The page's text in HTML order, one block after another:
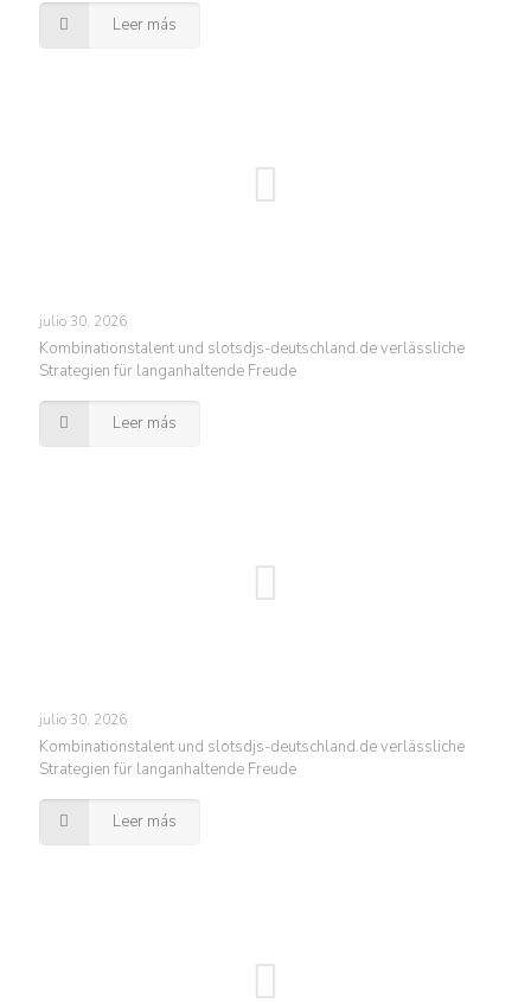
Leer más
julio 30, 2026
Kombinationstalent und slotsdjs-deutschland.de verlässliche
Strategien für langanhaltende Freude
Leer más
julio 30, 2026
Kombinationstalent und slotsdjs-deutschland.de verlässliche
Strategien für langanhaltende Freude
Leer más